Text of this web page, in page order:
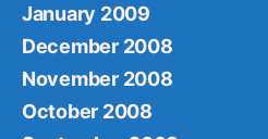
January 2009
December 2008
November 2008
October 2008